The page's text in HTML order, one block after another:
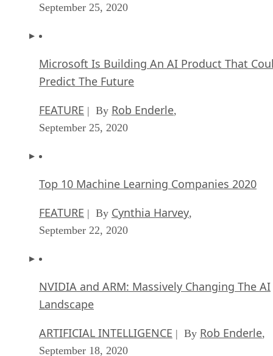
September 25, 2020
Microsoft Is Building An AI Product That
Predict The Future
FEATURE | By Rob Enderle,
September 25, 2020
Top 10 Machine Learning Companies 2020
FEATURE | By Cynthia Harvey,
September 22, 2020
NVIDIA and ARM: Massively Changing The AI
Landscape
ARTIFICIAL INTELLIGENCE | By Rob Enderle,
September 18, 2020